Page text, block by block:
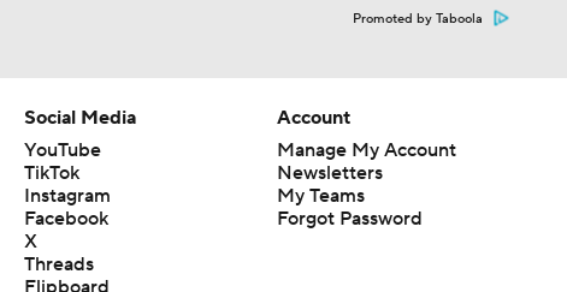
Promoted by Taboola
Social Media
YouTube
TikTok
Instagram
Facebook
X
Threads
Flipboard
Account
Manage My Account
Newsletters
My Teams
Forgot Password